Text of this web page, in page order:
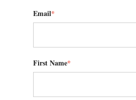
Email*
First Name*